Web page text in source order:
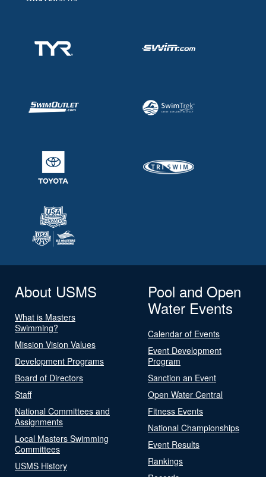
About USMS
What is Masters
Swimming?
Mission Vision Values
Development Programs
Board of Directors
Staff
National Committees and
Assignments
Local Masters Swimming
Committees
USMS History
Pool and Open
Water Events
Calendar of Events
Event Development
Program
Sanction an Event
Open Water Central
Fitness Events
National Championships
Event Results
Rankings